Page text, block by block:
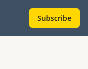
Subscribe